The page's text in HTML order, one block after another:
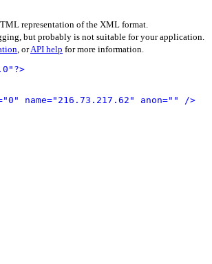
representation of the XML format.
but probably is not suitable for your application.
, orAPI help for more information.
name="216.73.217.62" anon="" />